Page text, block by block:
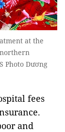
at the
Photo Dương
fees
and